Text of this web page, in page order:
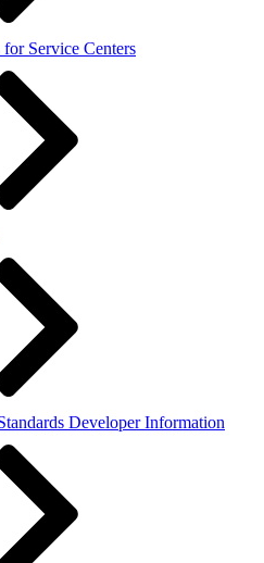
Service Centers
Developer Information